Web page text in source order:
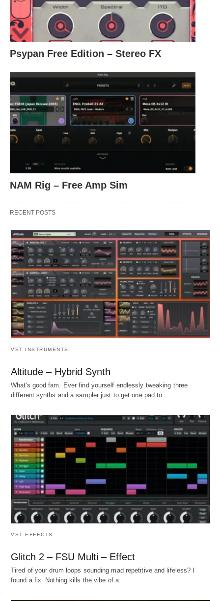
Psypan Free Edition – Stereo FX
NAM Rig – Free Amp Sim
RECENT POSTS
VST INSTRUMENTS
Altitude – Hybrid Synth
What's good fam. Ever find yourself endlessly tweaking three
different synths and a sampler just to get one pad to…
VST EFFECTS
Glitch 2 – FSU Multi – Effect
Tired of your drum loops sounding mad repetitive and lifeless? I
found a fix. Nothing kills the vibe of a…